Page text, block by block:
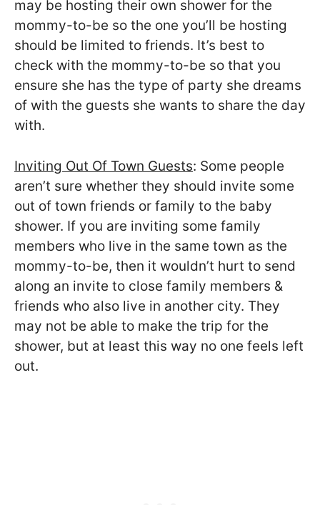
may be hosting their own shower for the
mommy-to-be so the one you’ll be hosting
should be limited to friends. It’s best to
check with the mommy-to-be so that you
ensure she has the type of party she dreams
of with the guests she wants to share the day
with.
Inviting Out Of Town Guests: Some people
aren’t sure whether they should invite some
out of town friends or family to the baby
shower. If you are inviting some family
members who live in the same town as the
mommy-to-be, then it wouldn’t hurt to send
along an invite to close family members &
friends who also live in another city. They
may not be able to make the trip for the
shower, but at least this way no one feels left
out.